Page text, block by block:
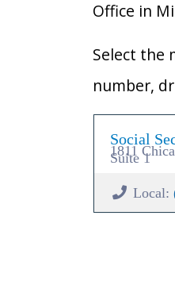
Office in
Select the
number,
Social
1811
Suite 1
Local: